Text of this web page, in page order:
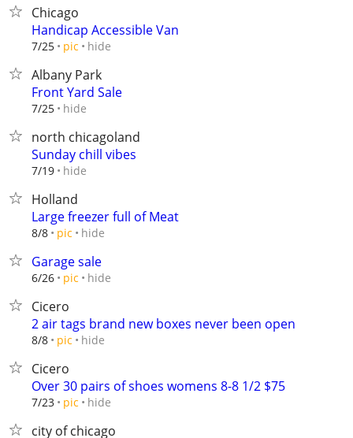
Chicago
Handicap Accessible Van
7/25 pic hide
Albany Park
Front Yard Sale
7/25 hide
north chicagoland
Sunday chill vibes
7/19 hide
Holland
Large freezer full of Meat
8/8 pic hide
Garage sale
6/26 pic hide
Cicero
2 air tags brand new boxes never been open
8/8 pic hide
Cicero
Over 30 pairs of shoes womens 8-8 1/2 $75
7/23 pic hide
city of chicago